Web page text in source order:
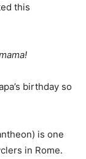
this
birthday so
is one
in Rome.